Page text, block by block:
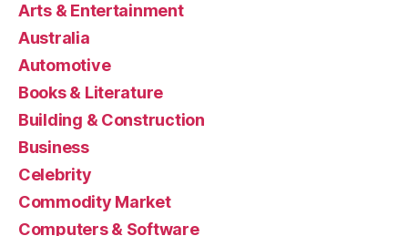
Arts & Entertainment
Australia
Automotive
Books & Literature
Building & Construction
Business
Celebrity
Commodity Market
Computers & Software